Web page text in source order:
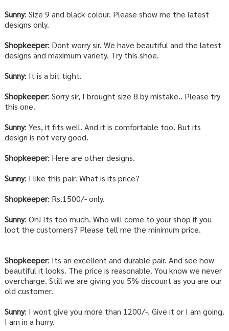
Sunny: Size 9 and black colour. Please show me the latest
designs only.
Shopkeeper: Dont worry sir. We have beautiful and the latest
designs and maximum variety. Try this shoe.
Sunny: It is a bit tight.
Shopkeeper: Sorry sir, I brought size 8 by mistake.. Please try
this one.
Sunny: Yes, it fits well. And it is comfortable too. But its
design is not very good.
Shopkeeper: Here are other designs.
Sunny: I like this pair. What is its price?
Shopkeeper: Rs.1500/- only.
Sunny: Oh! Its too much. Who will come to your shop if you
loot the customers? Please tell me the minimum price.
Shopkeeper: Its an excellent and durable pair. And see how
beautiful it looks. The price is reasonable. You know we never
overcharge. Still we are giving you 5% discount as you are our
old customer.
Sunny: I wont give you more than 1200/-. Give it or I am going.
I am in a hurry.